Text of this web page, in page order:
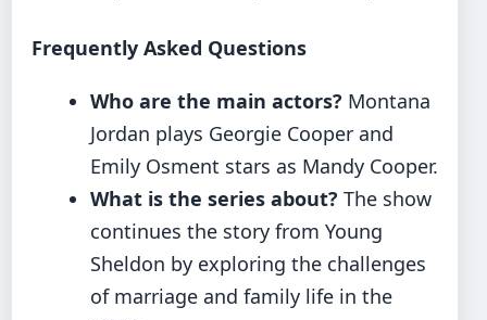
Frequently Asked Questions
Who are the main actors? Montana
Jordan plays Georgie Cooper and
Emily Osment stars as Mandy Cooper.
What is the series about? The show
continues the story from Young
Sheldon by exploring the challenges
of marriage and family life in the